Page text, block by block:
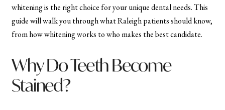
whitening is the right choice for your unique dental needs. This
guide will walk you through what Raleigh patients should know,
from how whitening works to who makes the best candidate.
Why Do Teeth Become
Stained?